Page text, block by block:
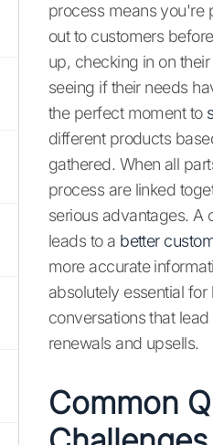
process means you're
out to customers
up, checking in on
seeing if their needs
the perfect moment to
different products
gathered. When all
process are linked
serious advantages. A
leads to a better
more accurate
absolutely essential
conversations that
renewals and upsells.
Common